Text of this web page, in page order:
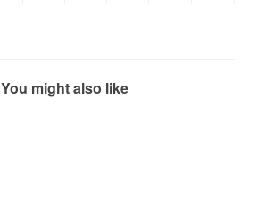
You might also like